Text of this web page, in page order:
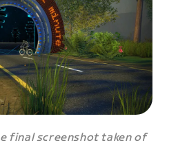
final screenshot taken of